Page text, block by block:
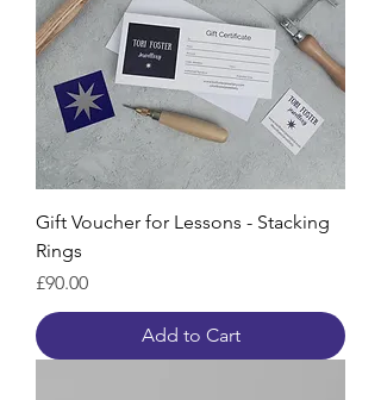
Gift Voucher for Lessons - Stacking
Rings
Price
£90.00
Add to Cart